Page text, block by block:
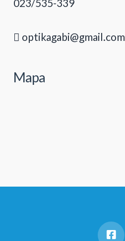
023/535-339
optikagabi@gmail.com
Mapa